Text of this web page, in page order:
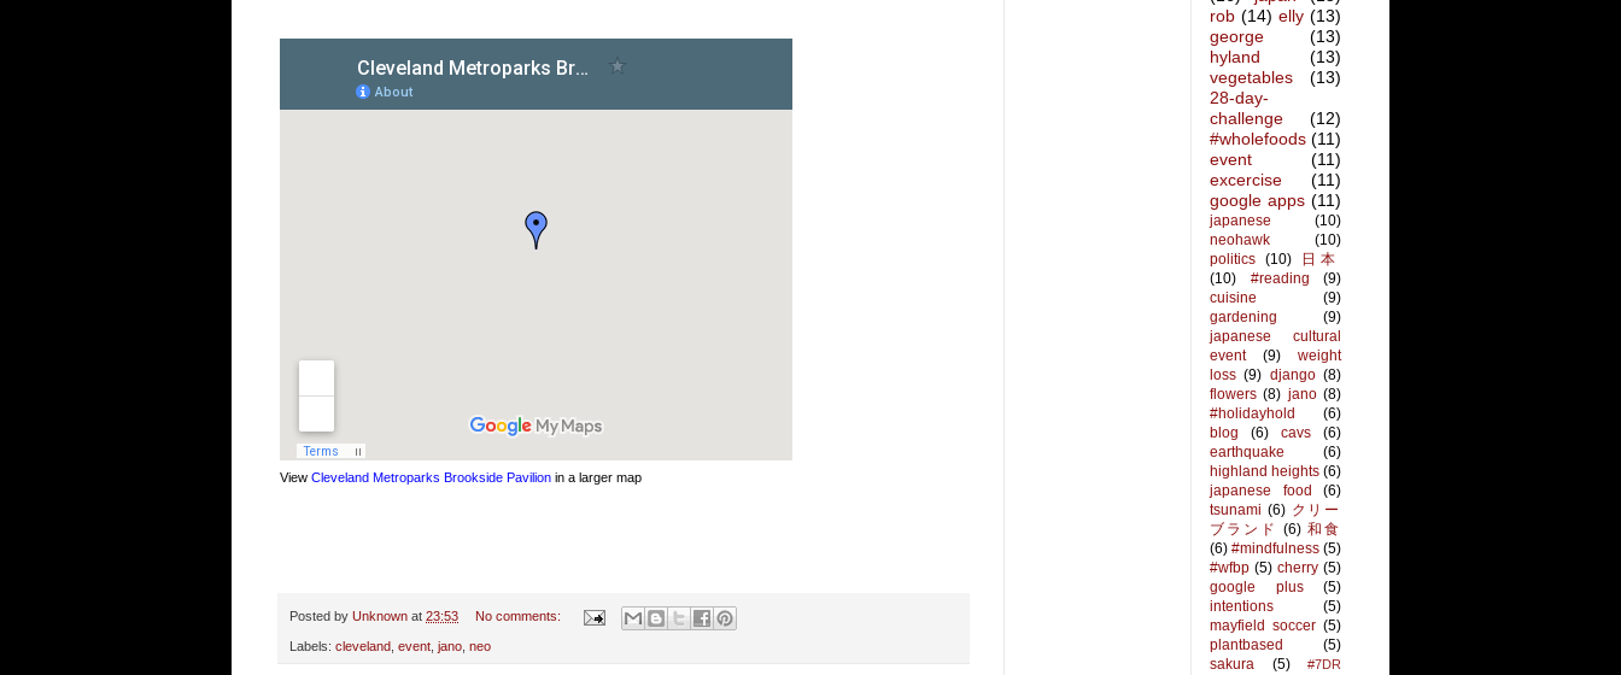
View Cleveland Metroparks Brookside Pavilion in a larger map
Posted by Unknown at 23:53 No comments:
Labels: cleveland event jano neo
rob (14) elly (13)
george
(13)
hyland
(13)
vegetables
(13)
28-day-
challenge
(12)
#wholefoods (11)
event
(11)
excercise
(11)
google apps (11)
japanese
(10)
neohawk
(10)
politics (10)
日本
(10)
#reading
(9)
cuisine
(9)
gardening
(9)
japanese cultural
event
(9)
weight
loss (9) django (8)
flowers (8) jano (8)
#holidayhold
(6)
blog
(6) cavs
(6)
earthquake
(6)
highland heights (6)
japanese food
(6)
tsunami (6) クリー
ブランド (6) 和食
(6) #mindfulness (5)
#wfbp (5) cherry (5)
google plus
(5)
intentions
(5)
mayfield soccer (5)
plantbased
(5)
sakura
(5)
#7DR